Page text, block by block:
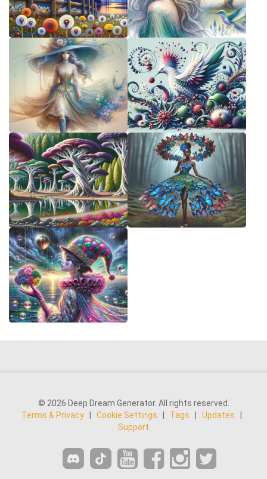
© 2026 Deep Dream Generator. All rights reserved.
Terms & Privacy
Cookie Settings Tags Updates
Support